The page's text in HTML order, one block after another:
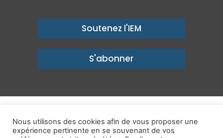
Soutenez l'IEM
S'abonner
un avenir prospère
Nous utilisons des cookies afin de vous proposer une
expérience pertinente en se souvenant de vos